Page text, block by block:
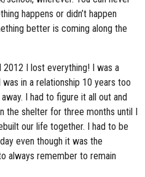
happens or didn’t happen
better is coming along the
I lost everything! I was a
in a relationship 10 years too
I had to figure it all out and
the shelter for three months until I
our life together. I had to be
even though it was the
always remember to remain